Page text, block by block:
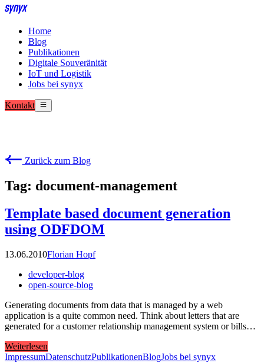
Home
Blog
Publikationen
Digitale Souveränität
IoT und Logistik
Jobs bei synyx
Kontakt
Zurück zum Blog
Tag: document-management
Template based document generation
using ODFDOM
13.06.2010Florian Hopf
developer-blog
open-source-blog
Generating documents from data that is managed by a web
application is a quite common need. Think about letters that are
generated for a customer relationship management system or bills…
Weiterlesen
ImpressumDatenschutzPublikationenBlogJobs bei synyx